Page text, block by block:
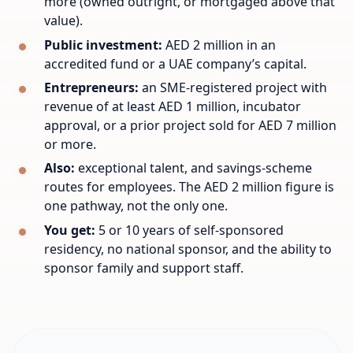
value).
Public investment: AED 2 million in an
accredited fund or a UAE company’s capital.
Entrepreneurs: an SME-registered project with
revenue of at least AED 1 million, incubator
approval, or a prior project sold for AED 7 million
or more.
Also: exceptional talent, and savings-scheme
routes for employees. The AED 2 million figure is
one pathway, not the only one.
You get: 5 or 10 years of self-sponsored
residency, no national sponsor, and the ability to
sponsor family and support staff.